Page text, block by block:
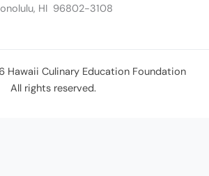
HI 96802-3108
Hawaii Culinary Education Foundation
All rights reserved.